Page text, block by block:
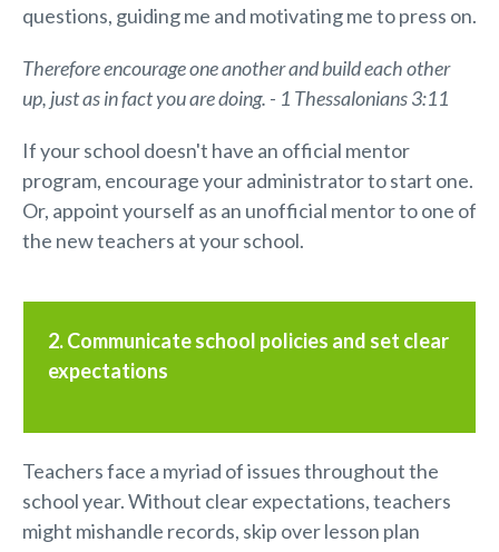
questions, guiding me and motivating me to press on.
Therefore encourage one another and build each other
up, just as in fact you are doing. - 1 Thessalonians 3:11
If your school doesn't have an official mentor
program, encourage your administrator to start one.
Or, appoint yourself as an unofficial mentor to one of
the new teachers at your school.
2. Communicate school policies and set clear
expectations
Teachers face a myriad of issues throughout the
school year. Without clear expectations, teachers
might mishandle records, skip over lesson plan